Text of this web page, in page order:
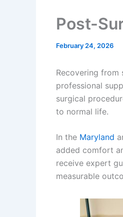
Post-
February 24, 2026
Recovering from
professional
surgical
to normal life.
In the Maryland
added comfort
receive expert
measurable